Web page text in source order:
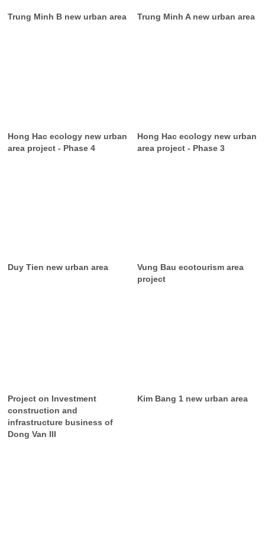
Trung Minh B new urban area Trung Minh A new urban area
Hong Hac ecology new urban
area project - Phase 4
Hong Hac ecology new urban
area project - Phase 3
Duy Tien new urban area
Vung Bau ecotourism area
project
Project on Investment
construction and
infrastructure business of
Dong Van III
Kim Bang 1 new urban area